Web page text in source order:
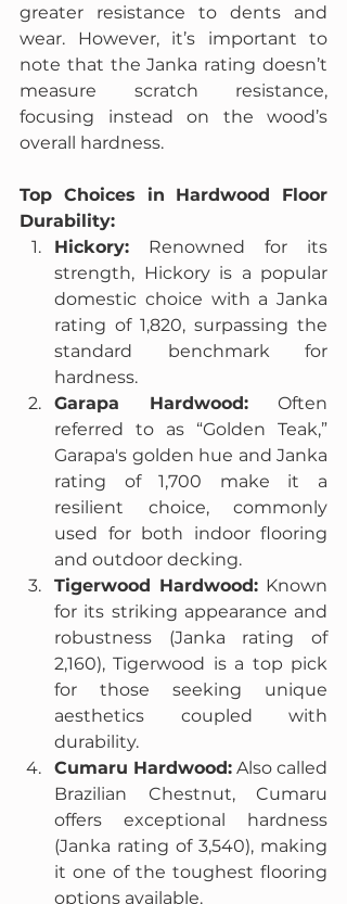
greater resistance to dents and
wear. However, it’s important to
note that the Janka rating doesn’t
measure scratch resistance,
focusing instead on the wood’s
overall hardness.
Top Choices in Hardwood Floor
Durability:
Hickory: Renowned for its
strength, Hickory is a popular
domestic choice with a Janka
rating of 1,820, surpassing the
standard benchmark for
hardness.
Garapa Hardwood: Often
referred to as “Golden Teak,”
Garapa's golden hue and Janka
rating of 1,700 make it a
resilient choice, commonly
used for both indoor flooring
and outdoor decking.
Tigerwood Hardwood: Known
for its striking appearance and
robustness (Janka rating of
2,160), Tigerwood is a top pick
for those seeking unique
aesthetics coupled with
durability.
Cumaru Hardwood: Also called
Brazilian Chestnut, Cumaru
offers exceptional hardness
(Janka rating of 3,540), making
it one of the toughest flooring
options available.